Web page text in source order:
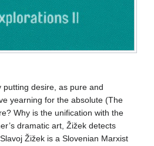
desire, as pure and
yearning for the absolute (The
Why is the unification with the
dramatic art, Žižek detects
Žižek is a Slovenian Marxist